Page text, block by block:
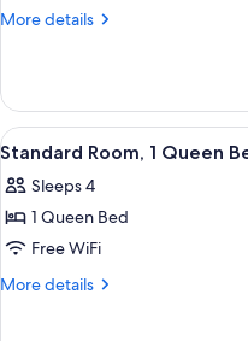
Room,
Bed,
Kitchen
More details
More
Room,
Queen
Kitchen
View
all
photos
for
Standard
Room,
5
Standard Room, 1 Queen
Sleeps 4
1 Queen Bed
Free WiFi
More details
More